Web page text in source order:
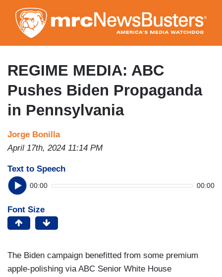
to
main
content
REGIME MEDIA: ABC
Pushes Biden Propaganda
in Pennsylvania
Jorge Bonilla
April 17th, 2024 11:14 PM
Text to Speech
00:00 00:00
Font Size
The Biden campaign benefitted from some premium
apple-polishing via ABC Senior White House